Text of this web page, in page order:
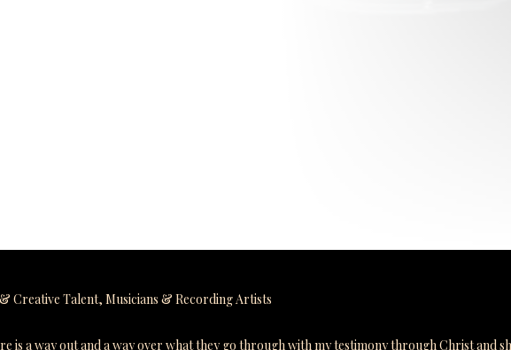
Creative Talent, Musicians & Recording Artists
is a way out and a way over what they go through with my testimony through Christ and